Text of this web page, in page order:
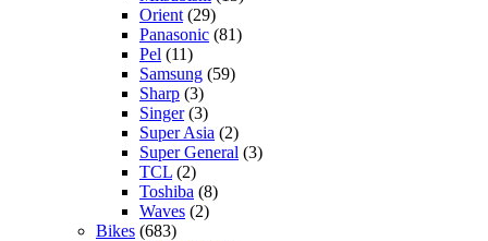
Orient (29)
Panasonic (81)
Pel (11)
Samsung (59)
Sharp (3)
Singer(3)
Super Asia (2)
Super General (3)
TCL (2)
Toshiba (8)
Waves (2)
Bikes (683)